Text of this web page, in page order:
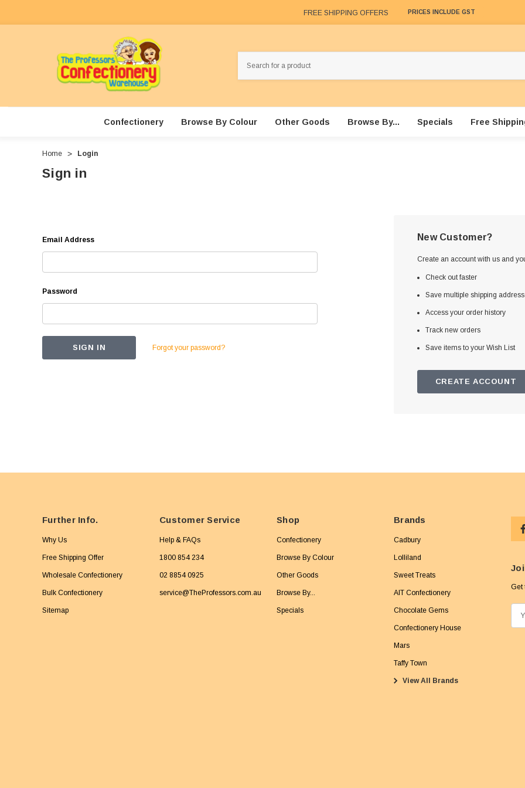
FREE SHIPPING OFFERS PRICES INCLUDE GST
Confectionery Browse By Colour Other Goods Browse By... Specials Free
Home Login
Sign in
Email Address
Password
Forgot your password?
New Customer?
Create an account with us and
Check out faster
Save multiple shipping
Access your order history
Track new orders
Save items to your Wish List
CREATE ACCOUNT
Further Info.
Why Us
Free Shipping Offer
Wholesale Confectionery
Bulk Confectionery
Sitemap
Customer Service
Help & FAQs
1800 854 234
02 8854 0925
service@TheProfessors.com.au
Shop
Confectionery
Browse By Colour
Other Goods
Browse By...
Specials
Brands
Cadbury
Lolliland
Sweet Treats
AIT Confectionery
Chocolate Gems
Confectionery House
Mars
Taffy Town
View All Brands
Get
m